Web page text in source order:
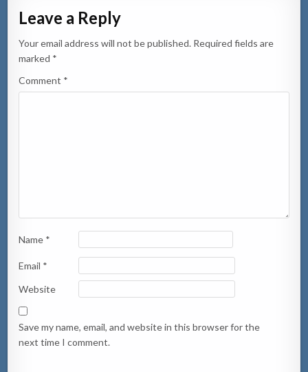
Leave a Reply
Your email address will not be published. Required fields are
marked *
Comment *
Name *
Email *
Website
Save my name, email, and website in this browser for the
next time I comment.